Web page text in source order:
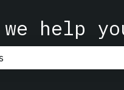
we help